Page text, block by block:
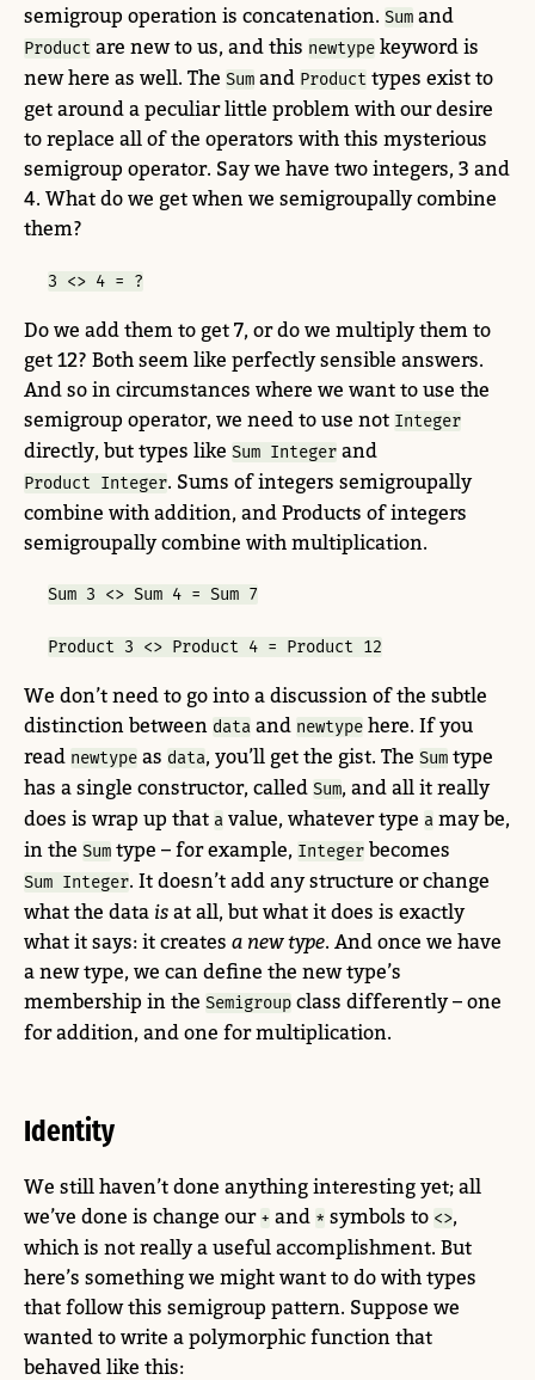
semigroup operation is concatenation. Sum and
Product are new to us, and this newtype keyword is
new here as well. The Sum and Product types exist to
get around a peculiar little problem with our desire
to replace all of the operators with this mysterious
semigroup operator. Say we have two integers, 3 and
4. What do we get when we semigroupally combine
them?
3 <> 4 = ?
Do we add them to get 7, or do we multiply them to
get 12? Both seem like perfectly sensible answers.
And so in circumstances where we want to use the
semigroup operator, we need to use not Integer
directly, but types like Sum Integer and
Product Integer. Sums of integers semigroupally
combine with addition, and Products of integers
semigroupally combine with multiplication.
Sum 3 <> Sum 4 = Sum 7
Product 3 <> Product 4 = Product 12
We don’t need to go into a discussion of the subtle
distinction between data and newtype here. If you
read newtype as data, you’ll get the gist. The Sum type
has a single constructor, called Sum, and all it really
does is wrap up that a value, whatever type a may be,
in the Sum type – for example, Integer becomes
Sum Integer. It doesn’t add any structure or change
what the data is at all, but what it does is exactly
what it says: it creates a new type. And once we have
a new type, we can define the new type’s
membership in the Semigroup class differently – one
for addition, and one for multiplication.
Identity
We still haven’t done anything interesting yet; all
we’ve done is change our + and * symbols to <>,
which is not really a useful accomplishment. But
here’s something we might want to do with types
that follow this semigroup pattern. Suppose we
wanted to write a polymorphic function that
behaved like this: